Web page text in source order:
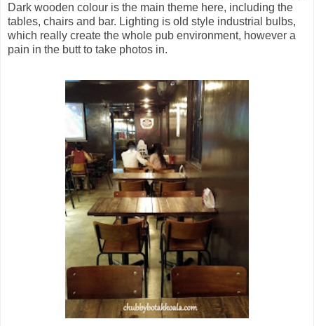
Dark wooden colour is the main theme here, including the
tables, chairs and bar. Lighting is old style industrial bulbs,
which really create the whole pub environment, however a
pain in the butt to take photos in.